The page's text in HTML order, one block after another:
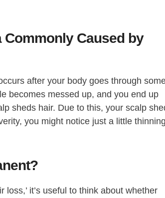
Commonly Caused by
after your body goes through
becomes messed up, and you end up
sheds hair. Due to this, your scalp
you might notice just a little
it’s useful to think about whether